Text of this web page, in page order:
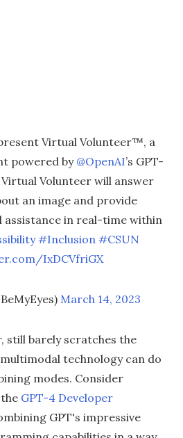
Virtual Volunteer™, a
powered by @OpenAI’s GPT-
Volunteer will answer
an image and provide
assistance in real-time within
#Inclusion #CSUN
IxDCVfriGX
March 14, 2023
still barely scratches the
technology can do
modes. Consider
GPT-4 Developer
GPT's impressive